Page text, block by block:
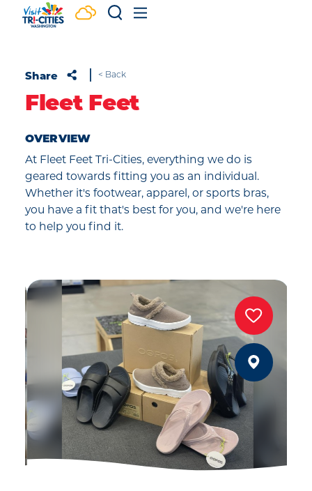
Skip to content
Share < Back
Fleet Feet
OVERVIEW
At Fleet Feet Tri-Cities, everything we do is
geared towards fitting you as an individual.
Whether it's footwear, apparel, or sports bras,
you have a fit that's best for you, and we're here
to help you find it.